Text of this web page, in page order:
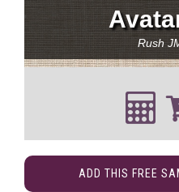
Rush
ADD THIS FREE